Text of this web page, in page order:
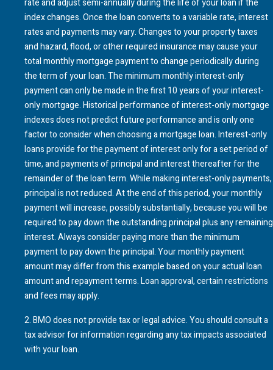
rate and adjust semi-annually during the life of your loan if the
index changes. Once the loan converts to a variable rate, interest
rates and payments may vary. Changes to your property taxes
and hazard, flood, or other required insurance may cause your
total monthly mortgage payment to change periodically during
the term of your loan. The minimum monthly interest-only
payment can only be made in the first 10 years of your interest-
only mortgage. Historical performance of interest-only mortgage
indexes does not predict future performance and is only one
factor to consider when choosing a mortgage loan. Interest-only
loans provide for the payment of interest only for a set period of
time, and payments of principal and interest thereafter for the
remainder of the loan term. While making interest-only payments,
principal is not reduced. At the end of this period, your monthly
payment will increase, possibly substantially, because you will be
required to pay down the outstanding principal plus any remaining
interest. Always consider paying more than the minimum
payment to pay down the principal. Your monthly payment
amount may differ from this example based on your actual loan
amount and repayment terms. Loan approval, certain restrictions
and fees may apply.
2.BMOdoes not provide tax or legal advice. You should consult a
tax advisor for information regarding any tax impacts associated
with your loan.